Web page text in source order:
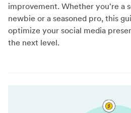
improvement. Whether you're a
newbie or a seasoned pro, this
optimize your social media
the next level.